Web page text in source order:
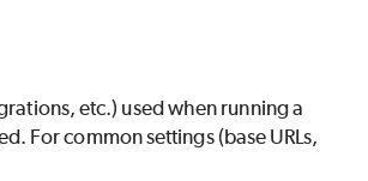
etc.) used when running a
For common settings (base URLs,